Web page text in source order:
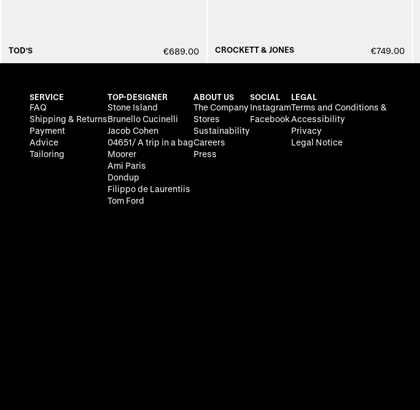
TOD'S €689.00 CROCKETT & JONES €749.00
SERVICE
FAQ
Shipping & Returns
Payment
Advice
Tailoring
TOP-DESIGNER
Stone Island
Brunello Cucinelli
Jacob Cohen
04651/ A trip in a bag
Moorer
Ami Paris
Dondup
Filippo de Laurentiis
Tom Ford
ABOUT US
The Company
Stores
Sustainability
Careers
Press
SOCIAL
Instagram
Facebook
LEGAL
Terms and Conditions &
Accessibility
Privacy
Legal Notice